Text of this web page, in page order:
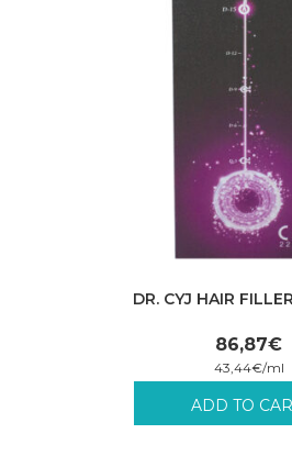
DR. CYJ HAIR
86,87€
43,44€/ml
Incl. VAT plus
ADD TO